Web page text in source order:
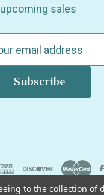
sales
to the collection of